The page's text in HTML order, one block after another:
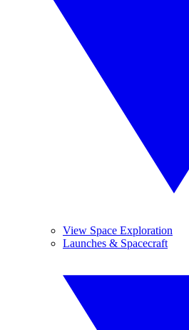
View Space Exploration
Launches & Spacecraft